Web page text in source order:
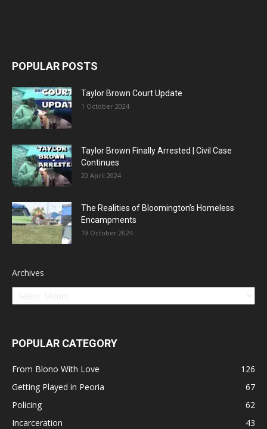
POPULAR POSTS
Taylor Brown Court Update
1 October 2024
Taylor Brown Finally Arrested | Civil Case
Continues
20 April 2024
The Realities of Bloomington’s Homeless
Encampments
19 October 2024
Archives
POPULAR CATEGORY
From Blono With Love
126
Getting Played in Peoria
67
Policing
62
Incarceration
43